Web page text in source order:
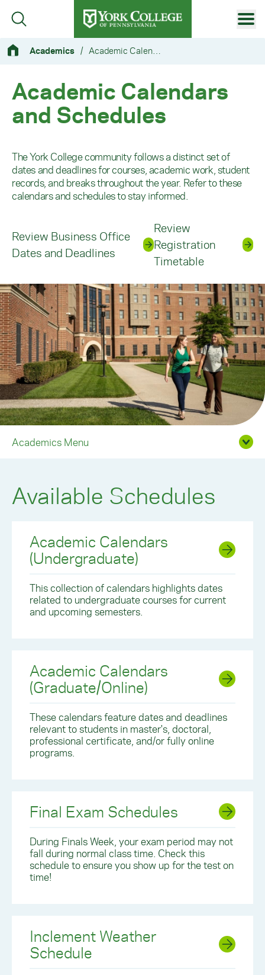
Skip to main content
Primary Navigation
Academics /
Academic Calendars
and Schedules
The York College community follows a distinct set of
dates and deadlines for courses, academic work, student
records, and breaks throughout the year. Refer to these
calendars and schedules to stay informed.
Review Business Office
Dates and Deadlines
Review
Registration
Timetable
Academics Menu
Available Schedules
Academic Calendars
(Undergraduate)
This collection of calendars highlights dates
related to undergraduate courses for current
and upcoming semesters.
Academic Calendars
(Graduate/Online)
These calendars feature dates and deadlines
relevant to students in master's, doctoral,
professional certificate, and/or fully online
programs.
Final Exam Schedules
During Finals Week, your exam period may not
fall during normal class time. Check this
schedule to ensure you show up for the test on
time!
Inclement Weather
Schedule